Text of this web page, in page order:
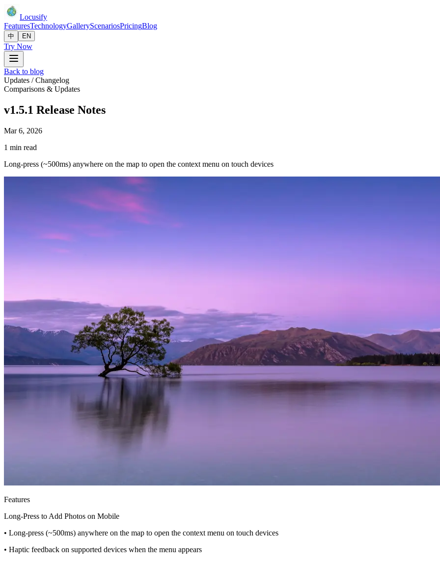
Locusify
FeaturesTechnologyGalleryScenariosPricingBlog
中 EN
Try Now
Back to blog
Updates / Changelog
Comparisons & Updates
v1.5.1 Release Notes
Mar 6, 2026
1 min read
Long-press (~500ms) anywhere on the map to open the context menu on touch devices
Features
Long-Press to Add Photos on Mobile
• Long-press (~500ms) anywhere on the map to open the context menu on touch devices
• Haptic feedback on supported devices when the menu appears